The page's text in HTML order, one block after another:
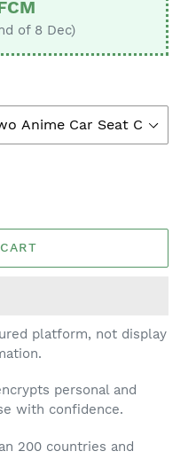
of 8 Dec)
platform, not display
personal and
with confidence.
200 countries and